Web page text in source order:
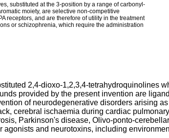
substituted at the 3-position by a range of carbonyl-
moiety, are selective non-competitive
receptors, and are therefore of utility in the treatment
or schizophrenia, which require the administration
2,4-dioxo-1,2,3,4-tetrahydroquinolines
provided by the present invention are
of neurodegenerative disorders arising
cerebral ischaemia during cardiac
Parkinson's disease, Olivo-ponto-
and neurotoxins, including